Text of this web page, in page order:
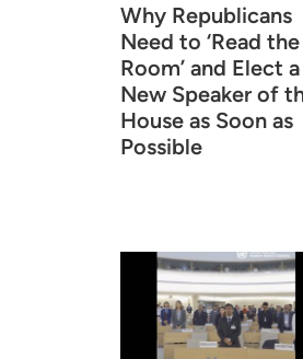
Why Republicans
Need to ‘Read the
Room’ and Elect a
New Speaker of
House as Soon as
Possible